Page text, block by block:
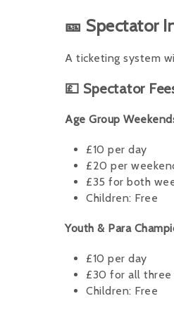
🎫 Spectator
A ticketing system
💷 Spectator
Age Group
£10 per day
£20 per
£35 for both
Children: Free
Youth & Para
£10 per day
£30 for all three
Children: Free